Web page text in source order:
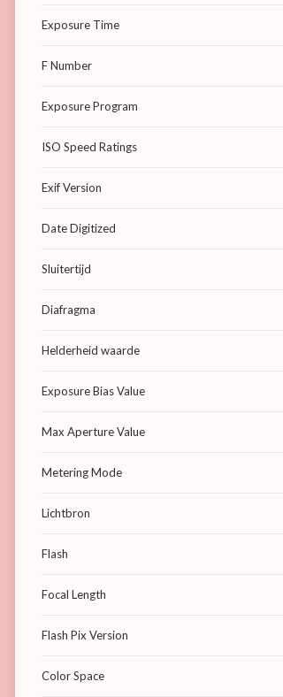
Exposure Time
F Number
Exposure Program
ISO Speed Ratings
Exif Version
Date Digitized
Sluitertijd
Diafragma
Helderheid waarde
Exposure Bias Value
Max Aperture Value
Metering Mode
Lichtbron
Flash
Focal Length
Flash Pix Version
Color Space